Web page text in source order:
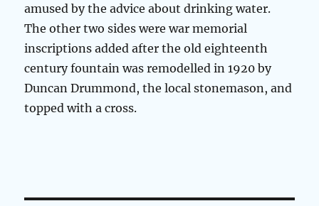
amused by the advice about drinking water.
The other two sides were war memorial
inscriptions added after the old eighteenth
century fountain was remodelled in 1920 by
Duncan Drummond, the local stonemason, and
topped with a cross.